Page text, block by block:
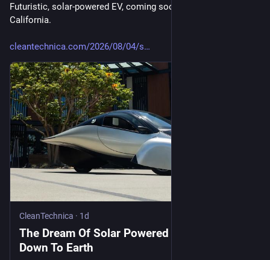
Futuristic, solar-powered EV, coming soon to HOV lanes in
California.
cleantechnica.com/2026/08/04/s
CleanTechnica · 1d
The Dream Of Solar Powered EVs Is Coming
Down To Earth